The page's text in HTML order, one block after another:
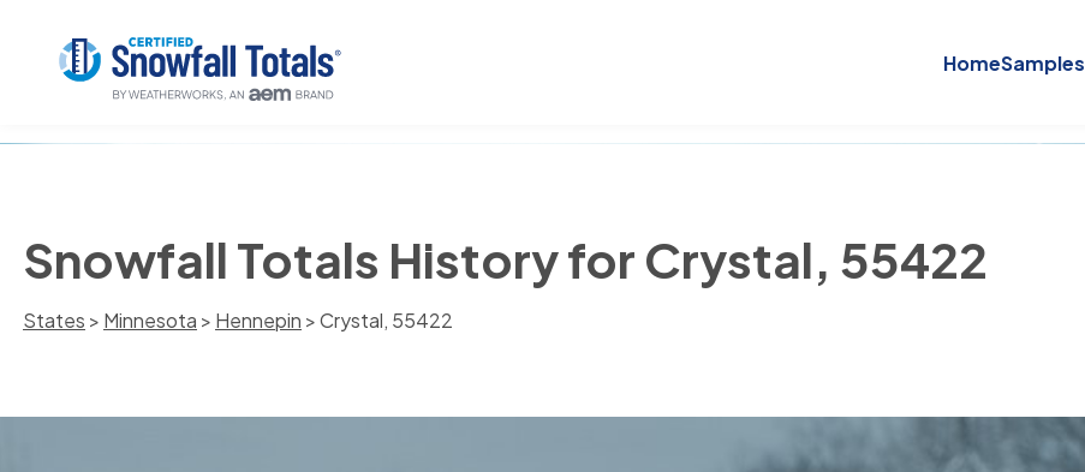
HomeSamples
Snowfall Totals History for Crystal, 55422
States > Minnesota > Hennepin > Crystal, 55422